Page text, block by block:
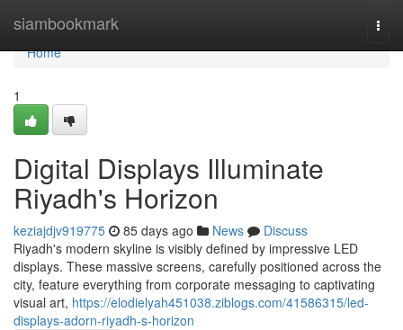
siambookmark
Home
Home
1
Digital Displays Illuminate
Riyadh's Horizon
keziajdjv919775 85 days ago News
Discuss
Riyadh's modern skyline is visibly defined by impressive LED
displays. These massive screens, carefully positioned across the
city, feature everything from corporate messaging to captivating
visual art, https://elodielyah451038.ziblogs.com/41586315/led-
displays-adorn-riyadh-s-horizon